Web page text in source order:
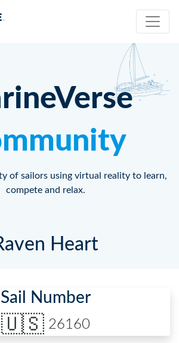
of sailors using virtual reality to learn,
compete and relax.
Heart
Sail Number
🇺🇸 26160